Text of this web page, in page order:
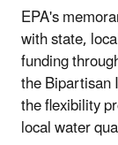
EPA's
with state,
funding
the Bipartisan
the flexibility
local water